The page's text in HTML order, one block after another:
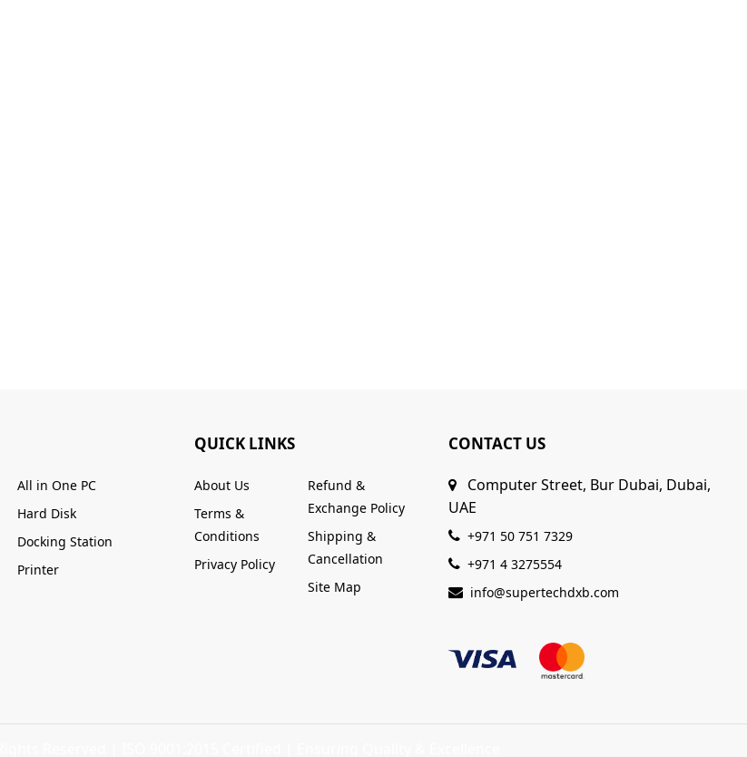
All in One PC
Hard Disk
Docking Station
Printer
QUICK LINKS
About Us
Terms &
Conditions
Privacy Policy
Refund &
Exchange Policy
Shipping &
Cancellation
Site Map
CONTACT US
Computer Street, Bur Dubai, Dubai,
UAE
+971 50 751 7329
+971 4 3275554
info@supertechdxb.com